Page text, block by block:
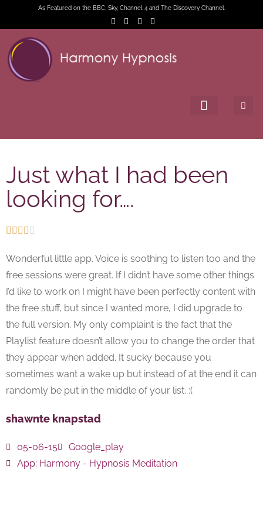
As Featured on the BBC, Sky, Channel 4 and The Discovery Channel.
Just what I had been
looking for….
    
Wonderful little app. Voice is soothing to listen too and the
free sessions were great. If I didn’t have some other things
I’d like to work on I might have been perfectly content with
the free stuff, but since I wanted more, I did upgrade to
the full version. My only complaint is the fact that the
Playlist feature doesn’t allow you to change the order that
they appear when added. It sucky because you
sometimes want a wake up but instead of at the end it can
randomly be put in the middle of your list. :(
shawnte knapstad
05-06-15
Google_play
App: Harmony - Hypnosis Meditation